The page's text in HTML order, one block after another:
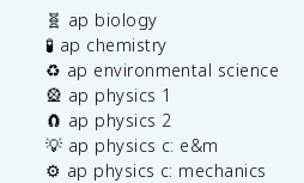
🧬 ap biology
🧪 ap chemistry
♻️ ap environmental science
🎡 ap physics 1
🧲 ap physics 2
💡 ap physics c: e&m
⚙️ ap physics c: mechanics